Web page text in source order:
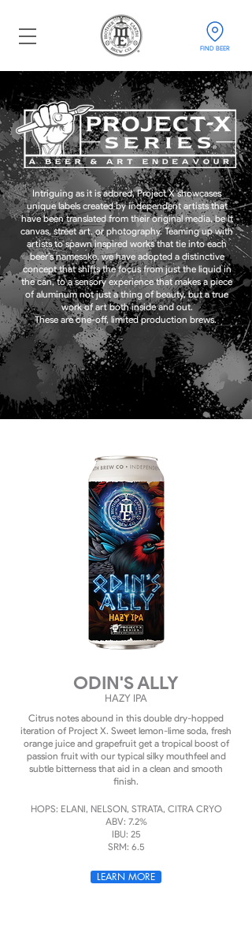
FIND BEER
Intriguing as it is adored, Project X showcases
unique labels created by independent artists that
have been translated from their original media, be it
canvas, street art, or photography. Teaming up with
artists to spawn inspired works that tie into each
beer’s namesake, we have adopted a distinctive
concept that shifts the focus from just the liquid in
the can, to a sensory experience that makes a piece
of aluminum not just a thing of beauty, but a true
work of art both inside and out.
These are one-off, limited production brews.
ODIN'S ALLY
HAZY IPA
Citrus notes abound in this double dry-hopped
iteration of Project X. Sweet lemon-lime soda, fresh
orange juice and grapefruit get a tropical boost of
passion fruit with our typical silky mouthfeel and
subtle bitterness that aid in a clean and smooth
finish.
HOPS: ELANI, NELSON, STRATA, CITRA CRYO
ABV: 7.2%
IBU: 25
SRM: 6.5
LEARN MORE